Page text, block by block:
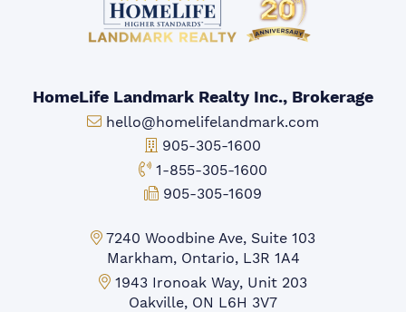
HomeLife Landmark Realty Inc., Brokerage
Email:
hello@homelifelandmark.com
Office Phone:
905-305-1600
Toll-free Phone:
1-855-305-1600
Fax:
905-305-1609
Markham Office:
7240 Woodbine Ave, Suite 103
Markham, Ontario, L3R 1A4
Mississauga Office:
1943 Ironoak Way, Unit 203
Oakville, ON L6H 3V7